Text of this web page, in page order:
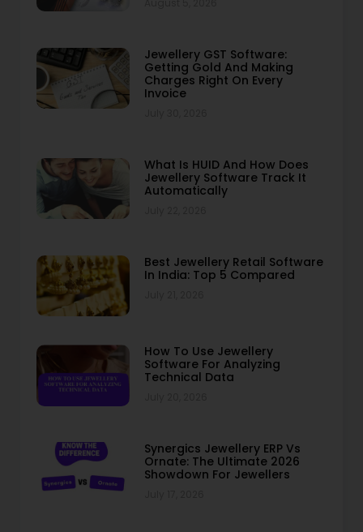
Jewellery GST Software:
Getting Gold And Making
Charges Right On Every
Invoice
What Is HUID And How Does
Jewellery Software Track It
Automatically
Best Jewellery Retail Software
In India: Top 5 Compared
How To Use Jewellery
Software For Analyzing
Technical Data
Synergics Jewellery ERP Vs
Ornate: The Ultimate 2026
Showdown For Jewellers